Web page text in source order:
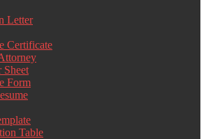
Letter
Certificate
Sheet
Form
Table